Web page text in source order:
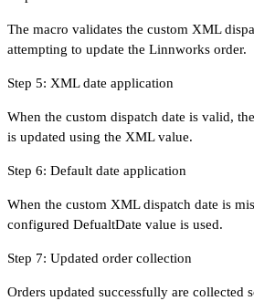
The macro validates the custom XML
attempting to update the Linnworks order.
Step 5: XML date application
When the custom dispatch date is valid,
is updated using the XML value.
Step 6: Default date application
When the custom XML dispatch date is
configured DefualtDate value is used.
Step 7: Updated order collection
Orders updated successfully are collected